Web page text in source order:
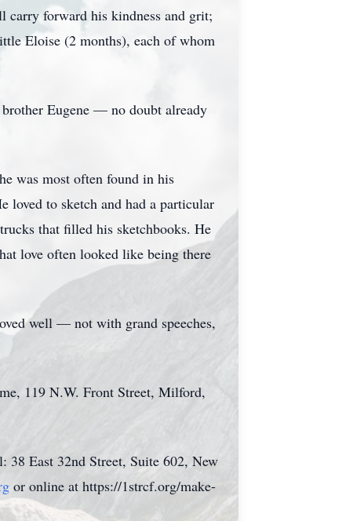
carry forward his kindness and grit;
Eloise (2 months), each of whom
brother Eugene — no doubt already
was most often found in his
to sketch and had a particular
that filled his sketchbooks. He
love often looked like being there
well — not with grand speeches,
119 N.W. Front Street, Milford,
38 East 32nd Street, Suite 602, New
or online at https://1strcf.org/make-